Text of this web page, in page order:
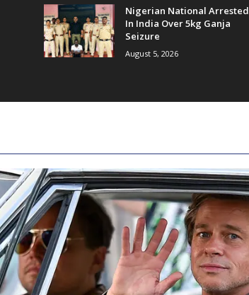
Nigerian National Arrested
In India Over 5kg Ganja
Seizure
August 5, 2026